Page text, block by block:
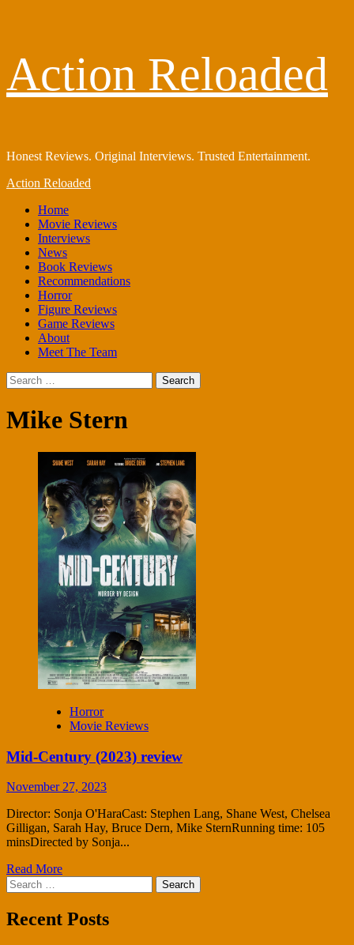
content
Action Reloaded
Honest Reviews. Original Interviews. Trusted Entertainment.
Primary
Action Reloaded
Home
Movie Reviews
Interviews
News
Book Reviews
Recommendations
Horror
Figure Reviews
Game Reviews
About
Meet The Team
Search
for:
Mike Stern
Horror
Movie Reviews
Mid-Century (2023) review
November 27, 2023
Director: Sonja O'HaraCast: Stephen Lang, Shane West, Chelsea
Gilligan, Sarah Hay, Bruce Dern, Mike SternRunning time: 105
minsDirected by Sonja...
Read More
Search
for:
Recent Posts